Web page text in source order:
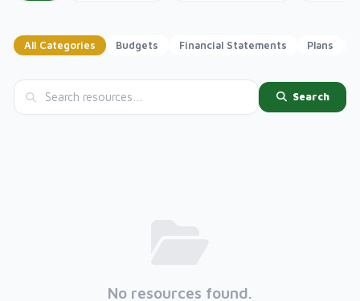
All Categories Budgets Financial Statements Plans
Search
No resources found.